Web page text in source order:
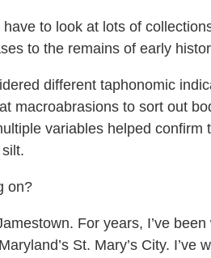
to look at lots of
to the remains of early
different taphonomic
macroabrasions to sort out
variables helped
on?
For years, I’ve
St. Mary’s City.